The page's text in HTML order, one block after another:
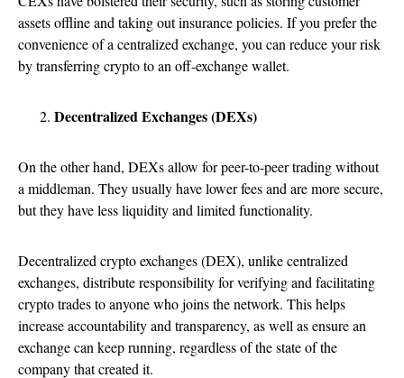
assets offline and taking out insurance policies. If you prefer the
convenience of a centralized exchange, you can reduce your risk
by transferring crypto to an off-exchange wallet.
Decentralized Exchanges (DEXs)
On the other hand, DEXs allow for peer-to-peer trading without
a middleman. They usually have lower fees and are more secure,
but they have less liquidity and limited functionality.
Decentralized crypto exchanges (DEX), unlike centralized
exchanges, distribute responsibility for verifying and facilitating
crypto trades to anyone who joins the network. This helps
increase accountability and transparency, as well as ensure an
exchange can keep running, regardless of the state of the
company that created it.